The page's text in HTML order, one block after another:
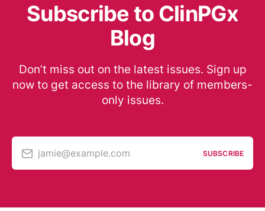
Subscribe to ClinPGx
Blog
Don’t miss out on the latest issues. Sign up
now to get access to the library of members-
only issues.
jamie@example.com SUBSCRIBE